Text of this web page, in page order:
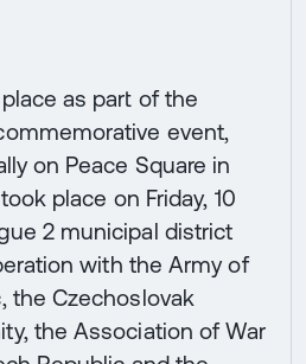
as part of the
event,
on Peace Square in
place on Friday, 10
2 municipal district
with the Army of
the Czechoslovak
the Association of War